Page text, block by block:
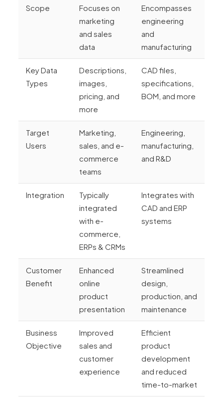
Scope
Focuses on
marketing
and sales
data
Encompasses
engineering
and
manufacturing
Key Data
Types
Descriptions,
images,
pricing, and
more
CAD files,
specifications,
BOM, and more
Target
Users
Marketing,
sales, and e-
commerce
teams
Engineering,
manufacturing,
and R&D
Integration
Typically
integrated
with e-
commerce,
ERPs & CRMs
Integrates with
CAD and ERP
systems
Customer
Benefit
Enhanced
online
product
presentation
Streamlined
design,
production, and
maintenance
Business
Objective
Improved
sales and
customer
experience
Efficient
product
development
and reduced
time-to-market